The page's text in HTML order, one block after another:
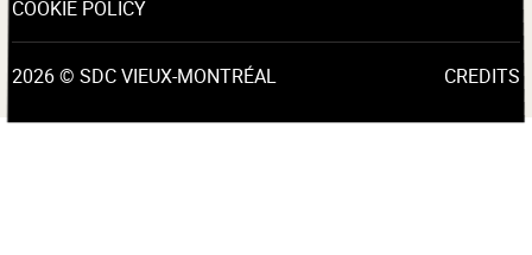
COOKIE POLICY
2026 © SDC VIEUX-MONTRÉAL CREDITS